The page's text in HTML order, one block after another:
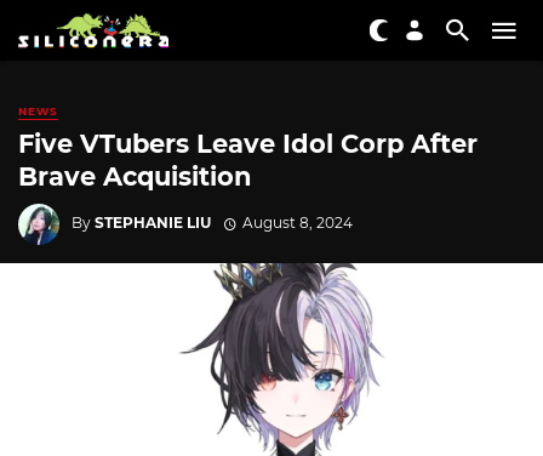
NEWS
Five VTubers Leave Idol Corp After
Brave Acquisition
By STEPHANIE LIU August 8, 2024